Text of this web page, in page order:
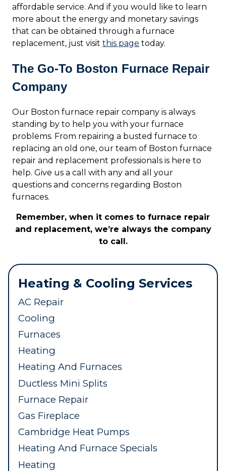
affordable service. And if you would like to learn
more about the energy and monetary savings
that can be obtained through a furnace
replacement, just visit this page today.
The Go-To Boston Furnace Repair
Company
Our Boston furnace repair company is always
standing by to help you with your furnace
problems. From repairing a busted furnace to
replacing an old one, our team of Boston furnace
repair and replacement professionals is here to
help. Give us a call with any and all your
questions and concerns regarding Boston
furnaces.
Remember, when it comes to furnace repair
and replacement, we’re always the company
to call.
Heating & Cooling Services
AC Repair
Cooling
Furnaces
Heating
Heating And Furnaces
Ductless Mini Splits
Furnace Repair
Gas Fireplace
Cambridge Heat Pumps
Heating And Furnace Specials
Heating